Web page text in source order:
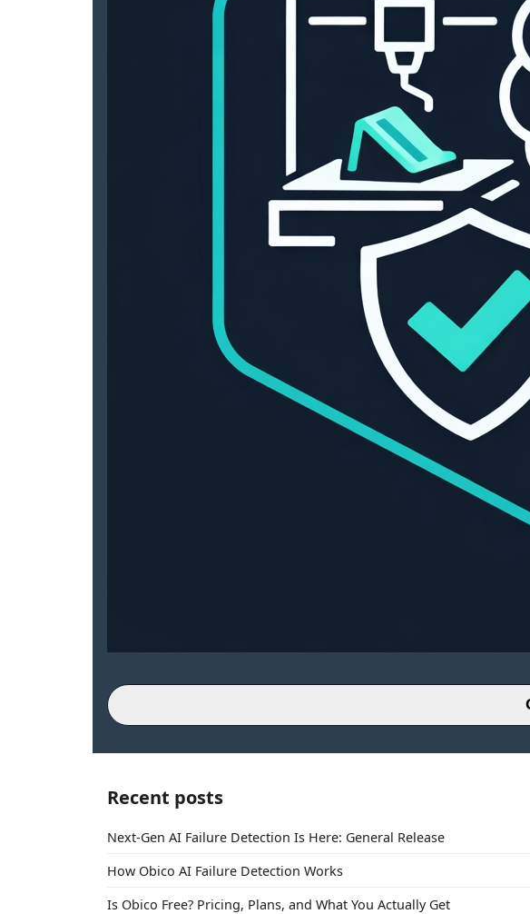
Recent posts
Next-Gen AI Failure Detection Is Here: General Release
How Obico AI Failure Detection Works
Is Obico Free? Pricing, Plans, and What You Actually Get